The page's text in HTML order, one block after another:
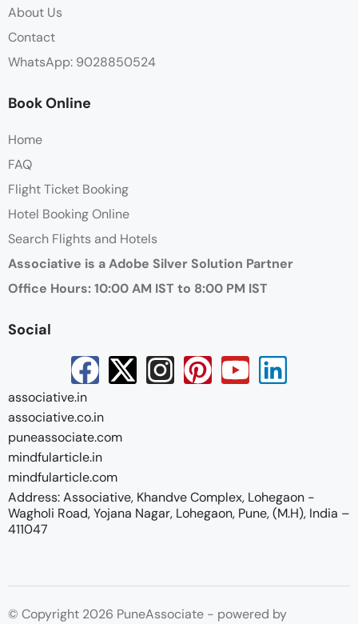
About Us
Contact
WhatsApp: 9028850524
Book Online
Home
FAQ
Flight Ticket Booking
Hotel Booking Online
Search Flights and Hotels
Associative is a Adobe Silver Solution Partner
Office Hours: 10:00 AM IST to 8:00 PM IST
Social
associative.in
associative.co.in
puneassociate.com
mindfularticle.in
mindfularticle.com
Address: Associative, Khandve Complex, Lohegaon -
Wagholi Road, Yojana Nagar, Lohegaon, Pune, (M.H), India –
411047
© Copyright 2026 PuneAssociate - powered by